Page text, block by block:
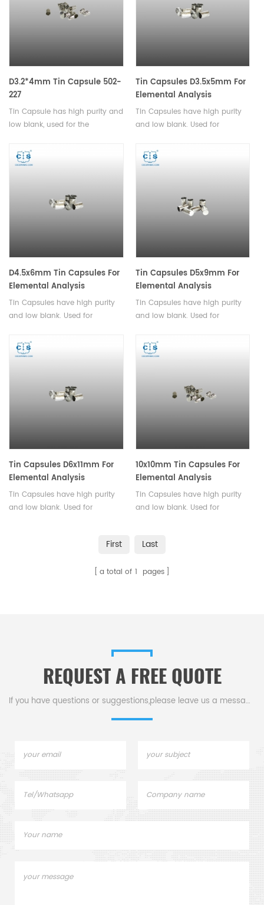
D3.2*4mm Tin Capsule 502-
227
Tin Capsule has high purity and
low blank, used for the
hydrogen, and nitrogen in
solids and liquids.
Tin Capsules D3.5x5mm For
Elemental Analysis
Tin Capsules have high purity
and low blank. Used for
granular samples with small
particle sizes.
D4.5x6mm Tin Capsules For
Elemental Analysis
Tin Capsules have high purity
and low blank. Used for
granular samples with small
particle sizes.
Tin Capsules D5x9mm For
Elemental Analysis
Tin Capsules have high purity
and low blank. Used for
granular samples with small
particle sizes.
Tin Capsules D6x11mm For
Elemental Analysis
Tin Capsules have high purity
and low blank. Used for
10x10mm Tin Capsules For
Elemental Analysis
Tin Capsules have high purity
and low blank. Used for
particle sizes.
First Last
a total of 1 pages
REQUEST A FREE QUOTE
If you have questions or suggestions,please leave us a message,